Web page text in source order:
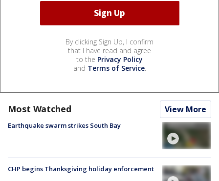
By clicking Sign Up, I confirm
that I have read and agree
to the Privacy Policy
and Terms of Service.
Most Watched View More
Earthquake swarm strikes South Bay
CHP begins Thanksgiving holiday enforcement